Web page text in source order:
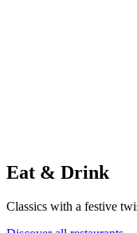
Eat & Drink
Classics with a festive